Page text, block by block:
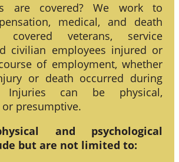
are covered? We work to
medical, and death
veterans, service
civilian employees injured or
of employment, whether
or death occurred during
can be physical,
presumptive.
and psychological
but are not limited to: